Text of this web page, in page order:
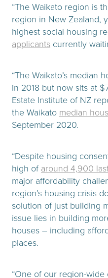
“The Waikato region is
region in New Zealand,
highest social housing
applicants currently
“The Waikato’s median
in 2018 but now sits at
Estate Institute of NZ
the Waikato median
September 2020.
“Despite housing
high of around 4,900
major affordability
region’s housing crisis
solution of just building
issue lies in building
houses – including
places.
“One of our region-